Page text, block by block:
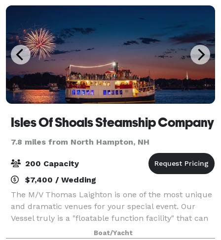
Isles Of Shoals Steamship Company
7.8 miles from North Hampton, NH
200 Capacity
$7,400 / Wedding
The M/V Thomas Laighton is one of the most unique
and dramatic venues for your special event. Our
Vessel truly is a "floatable function facility" that can
adapt to any type of function or special event. The
Boat/Yacht